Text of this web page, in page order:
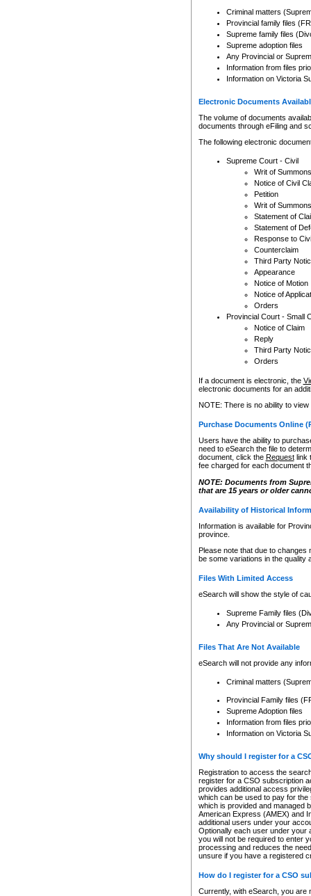
Criminal matters
Provincial family files
Supreme family files
Supreme adoption files
Any Provincial or
Information from files
Information on Victoria
Electronic Documents
The volume of documents
documents through eFiling and
The following electronic
Supreme Court - Civil
Writ of Summons
Notice of Civil
Petition
Writ of Summons
Statement of
Statement of
Response to
Counterclaim
Third Party
Appearance
Notice of Motion
Notice of
Orders
Provincial Court - Small
Notice of Claim
Reply
Third Party
Orders
If a document is electronic, the
electronic documents for an
NOTE: There is no ability to
Purchase Documents Online
Users have the ability to
need to eSearch the file to
document, click the Requestlink
fee charged for each document
NOTE: Documents from
that are 15 years or older
Availability of Historical
Information is available for
province.
Please note that due to
be some variations in the quality
Files With Limited Access
eSearch will show the style of
Supreme Family files
Any Provincial or
Files That Are Not Available
eSearch will not provide any
Criminal matters
Provincial Family files
Supreme Adoption files
Information from files
Information on Victoria
Why should I register for a
Registration to access the
register for a CSO subscription
provides additional access
which can be used to pay for
which is provided and managed
American Express (AMEX) and
additional users under your
Optionally each user under your
you will not be required to enter
processing and reduces the
unsure if you have a registered
How do I register for a CSO
Currently, with eSearch, you are